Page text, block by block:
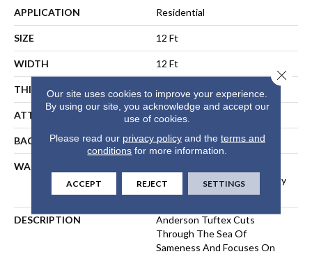
APPLICATION Residential
SIZE 12 Ft
WIDTH 12 Ft
THICKNESS 0.3 In
ATTACHED PAD Polypropylene, ClassicBac®
BACKING ClassicBac
WARRANTY
Stairs, Shaw 20 Year Warranty
With Stairs
DESCRIPTION
Anderson Tuftex Cuts
Through The Sea Of
Sameness And Focuses On
Our site uses cookies to improve your experience.
By using our site, you acknowledge and accept our
use of cookies.
Please read our privacy policyand the terms and
conditions for more information.
ACCEPT REJECT SETTINGS
Close